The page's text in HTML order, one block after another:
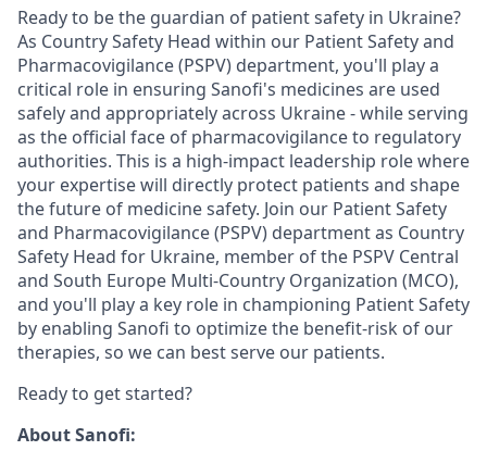
Ready to be the guardian of patient safety in Ukraine?
As Country Safety Head within our Patient Safety and
Pharmacovigilance (PSPV) department, you'll play a
critical role in ensuring Sanofi's medicines are used
safely and appropriately across Ukraine - while serving
as the official face of pharmacovigilance to regulatory
authorities. This is a high-impact leadership role where
your expertise will directly protect patients and shape
the future of medicine safety. Join our Patient Safety
and Pharmacovigilance (PSPV) department as Country
Safety Head for Ukraine, member of the PSPV Central
and South Europe Multi-Country Organization (MCO),
and you'll play a key role in championing Patient Safety
by enabling Sanofi to optimize the benefit-risk of our
therapies, so we can best serve our patients.
Ready to get started?
About Sanofi: